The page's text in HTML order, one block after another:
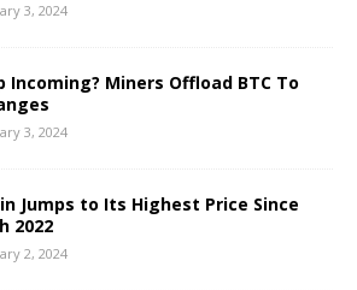
3, 2024
Incoming? Miners Offload BTC To
3, 2024
Jumps to Its Highest Price Since
2022
2, 2024